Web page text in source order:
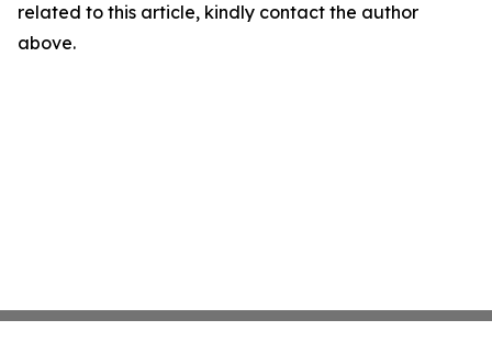
related to this article, kindly contact the author
above.